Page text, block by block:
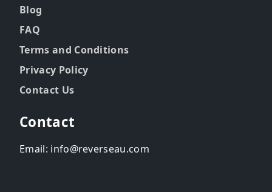
Blog
FAQ
Terms and Conditions
Privacy Policy
Contact Us
Contact
Email: info@reverseau.com